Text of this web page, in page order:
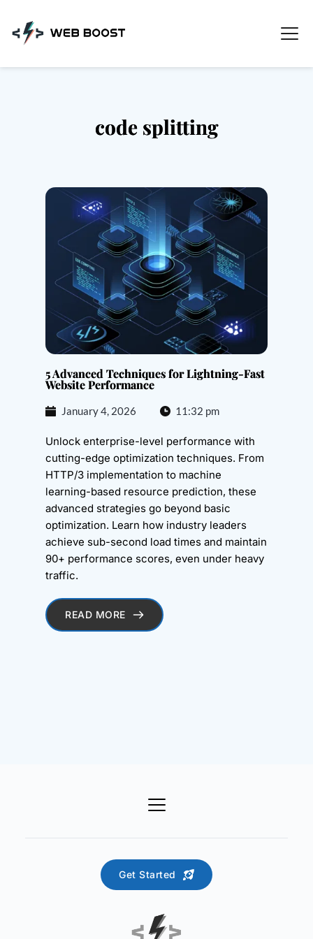
content
code splitting
5 Advanced Techniques for Lightning-Fast
Website Performance
January 4, 2026 11:32 pm
Unlock enterprise-level performance with
cutting-edge optimization techniques. From
HTTP/3 implementation to machine
learning-based resource prediction, these
advanced strategies go beyond basic
optimization. Learn how industry leaders
achieve sub-second load times and maintain
90+ performance scores, even under heavy
traffic.
READ MORE
Get Started